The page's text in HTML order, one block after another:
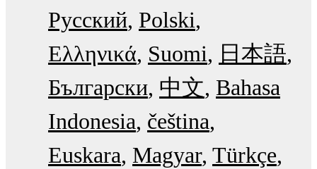
Русский Polski
Ελληνικά Suomi
日本語
Български 中文 Bahasa
Indonesia čeština
Euskara Magyar Türkçe